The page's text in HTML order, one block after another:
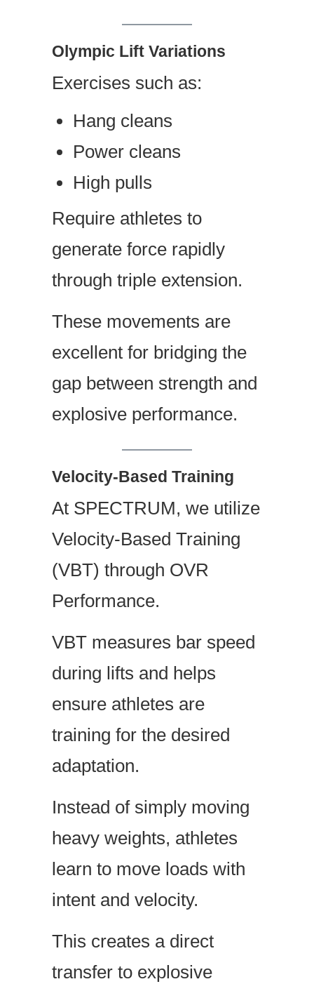
Olympic Lift Variations
Exercises such as:
Hang cleans
Power cleans
High pulls
Require athletes to
generate force rapidly
through triple extension.
These movements are
excellent for bridging the
gap between strength and
explosive performance.
Velocity-Based Training
At SPECTRUM, we utilize
Velocity-Based Training
(VBT) through OVR
Performance.
VBT measures bar speed
during lifts and helps
ensure athletes are
training for the desired
adaptation.
Instead of simply moving
heavy weights, athletes
learn to move loads with
intent and velocity.
This creates a direct
transfer to explosive